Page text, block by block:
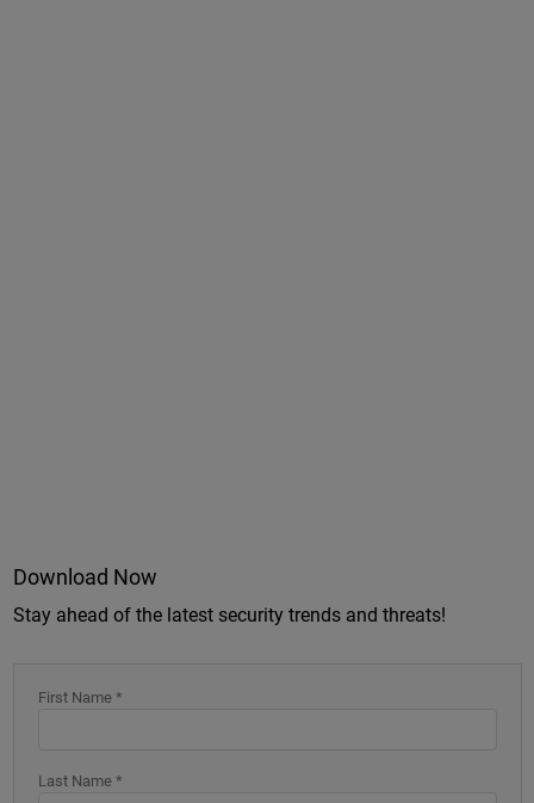
Download Now
Stay ahead of the latest security trends and threats!
First Name *
Last Name *